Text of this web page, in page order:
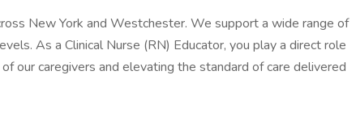
New York and Westchester. We support a wide range of
As a Clinical Nurse (RN) Educator, you play a direct role
our caregivers and elevating the standard of care delivered